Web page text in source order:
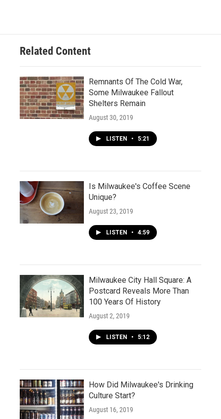
Related Content
Remnants Of The Cold War,
Some Milwaukee Fallout
Shelters Remain
August 30, 2019
LISTEN • 5:21
Is Milwaukee's Coffee Scene
Unique?
August 23, 2019
LISTEN • 4:59
Milwaukee City Hall Square: A
Postcard Reveals More Than
100 Years Of History
August 2, 2019
LISTEN • 5:12
How Did Milwaukee's Drinking
Culture Start?
August 16, 2019